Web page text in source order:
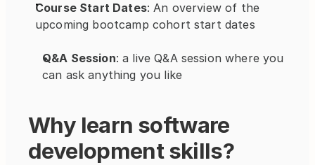
Course Start Dates: An overview of the
upcoming bootcamp cohort start dates
Q&A Session: a live Q&A session where you
can ask anything you like
Why learn software
development skills?